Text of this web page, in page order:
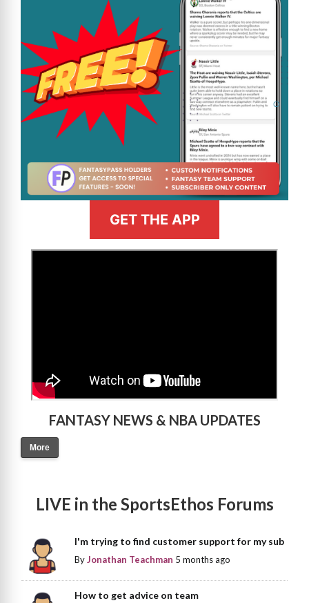
GET THE APP
FANTASY NEWS & NBA UPDATES
More
LIVE in the SportsEthos Forums
I'm trying to find customer support for my sub
ByJonathan Teachman 5 months ago
How to get advice on team